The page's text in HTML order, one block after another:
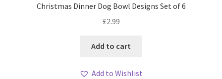
Christmas Dinner Dog Bowl Designs Set of 6
£2.99
Add to cart
Add to Wishlist